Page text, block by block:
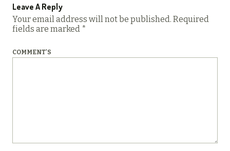
Leave A Reply
Your email address will not be published. Required
fields are marked *
COMMENT'S